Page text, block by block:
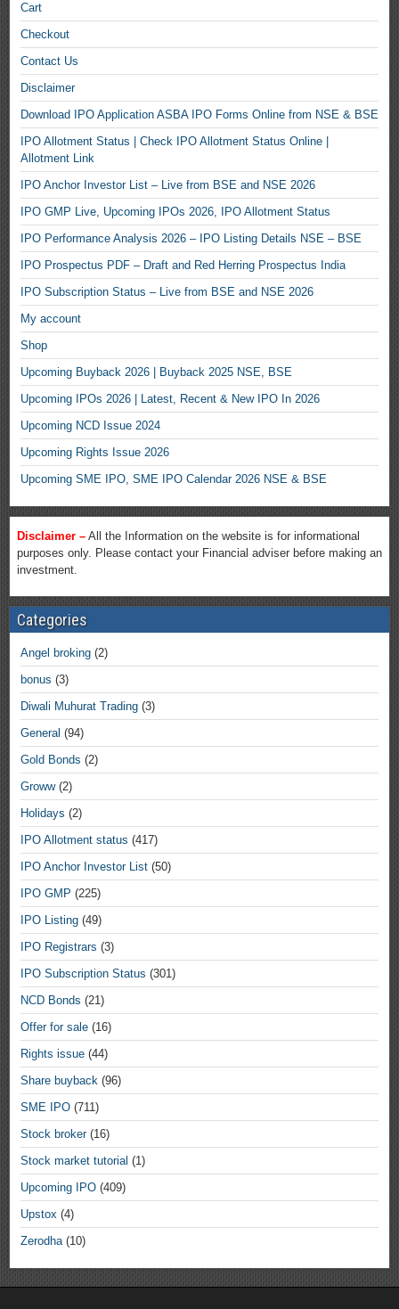
Cart
Checkout
Contact Us
Disclaimer
Download IPO Application ASBA IPO Forms Online from NSE & BSE
IPO Allotment Status | Check IPO Allotment Status Online |
Allotment Link
IPO Anchor Investor List – Live from BSE and NSE 2026
IPO GMP Live, Upcoming IPOs 2026, IPO Allotment Status
IPO Performance Analysis 2026 – IPO Listing Details NSE – BSE
IPO Prospectus PDF – Draft and Red Herring Prospectus India
IPO Subscription Status – Live from BSE and NSE 2026
My account
Shop
Upcoming Buyback 2026 | Buyback 2025 NSE, BSE
Upcoming IPOs 2026 | Latest, Recent & New IPO In 2026
Upcoming NCD Issue 2024
Upcoming Rights Issue 2026
Upcoming SME IPO, SME IPO Calendar 2026 NSE & BSE
Disclaimer – All the Information on the website is for informational
purposes only. Please contact your Financial adviser before making an
investment.
Categories
Angel broking (2)
bonus (3)
Diwali Muhurat Trading (3)
General (94)
Gold Bonds (2)
Groww(2)
Holidays (2)
IPO Allotment status (417)
IPO Anchor Investor List (50)
IPO GMP (225)
IPO Listing (49)
IPO Registrars (3)
IPO Subscription Status (301)
NCD Bonds (21)
Offer for sale (16)
Rights issue (44)
Share buyback (96)
SME IPO (711)
Stock broker(16)
Stock market tutorial (1)
Upcoming IPO (409)
Upstox (4)
Zerodha(10)